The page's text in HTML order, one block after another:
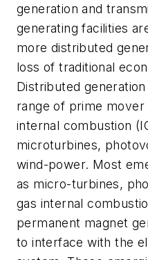
generation and
generating facilities
more distributed
loss of traditional
Distributed
range of prime
internal combustion
microturbines,
wind-power. Most
as micro-turbines,
gas internal
permanent magnet
to interface with the